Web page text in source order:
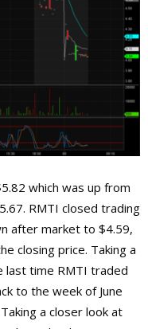
which was up from
RMTI closed trading
after market to $4.59,
closing price. Taking a
last time RMTI traded
to the week of June
a closer look at